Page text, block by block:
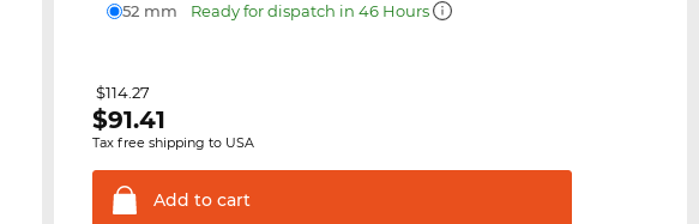
52 mm Ready for dispatch in 46 Hours
$114.27
$91.41
Tax free shipping to USA
Add to cart